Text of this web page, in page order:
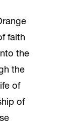
faith
the
the
of
of